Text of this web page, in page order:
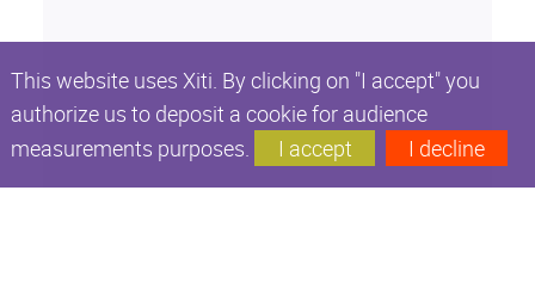
This website uses Xiti. By clicking on "I accept" you
authorize us to deposit a cookie for audience
measurements purposes.
I accept I decline